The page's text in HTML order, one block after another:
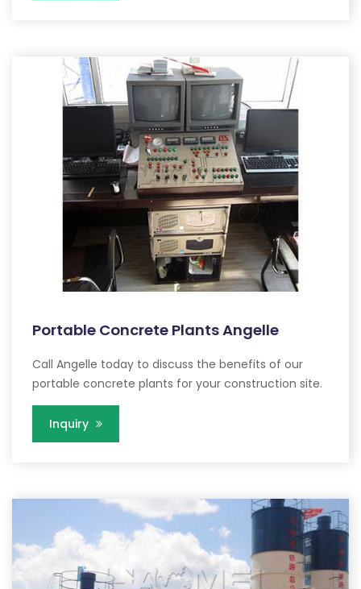
Portable Concrete Plants Angelle
Call Angelle today to discuss the benefits of our
portable concrete plants for your construction site.
Inquiry